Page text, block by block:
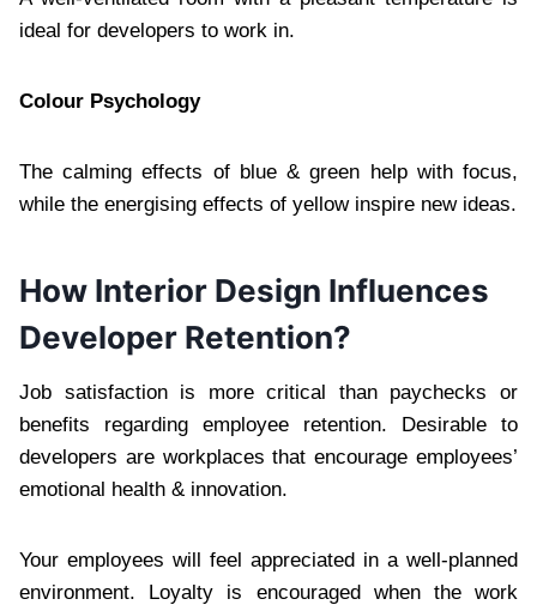
ideal for developers to work in.
Colour Psychology
The calming effects of blue & green help with focus,
while the energising effects of yellow inspire new ideas.
How Interior Design Influences
Developer Retention?
Job satisfaction is more critical than paychecks or
benefits regarding employee retention. Desirable to
developers are workplaces that encourage employees’
emotional health & innovation.
Your employees will feel appreciated in a well-planned
environment. Loyalty is encouraged when the work